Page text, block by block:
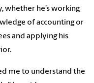
whether he’s working
of accounting or
and applying his
me to understand the